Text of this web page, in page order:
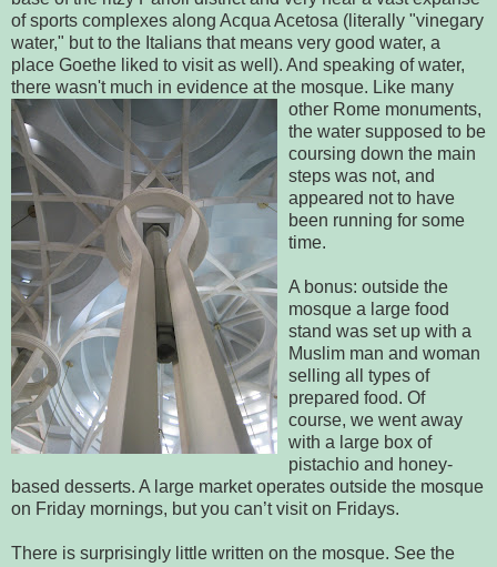
of sports complexes along Acqua Acetosa (literally "vinegary
water," but to the Italians that means very good water, a
place Goethe liked to visit as well). And speaking of water,
there wasn't much in evidence at the mosque. Like many
other Rome monuments,
the water supposed to be
coursing down the main
steps was not, and
appeared not to have
been running for some
time.
A bonus: outside the
mosque a large food
stand was set up with a
Muslim man and woman
selling all types of
prepared food. Of
course, we went away
with a large box of
pistachio and honey-
based desserts. A large market operates outside the mosque
on Friday mornings, but you can’t visit on Fridays.
There is surprisingly little written on the mosque. See the